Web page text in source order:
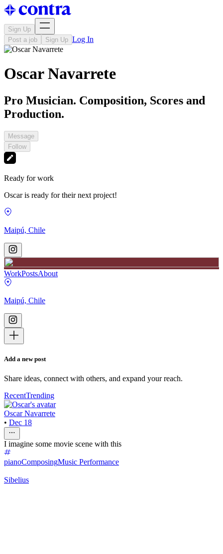
Sign Up
Post a job
Sign Up Log In
Oscar Navarrete
Pro Musician. Composition, Scores and
Production.
Message
Follow
Ready for work
Oscar is ready for their next project!
Maipú, Chile
WorkPostsAbout
Maipú, Chile
Add a new post
Share ideas, connect with others, and expand your reach.
RecentTrending
Oscar Navarrete
• Dec 18
I imagine some movie scene with this
pianoComposingMusic Performance
Sibelius